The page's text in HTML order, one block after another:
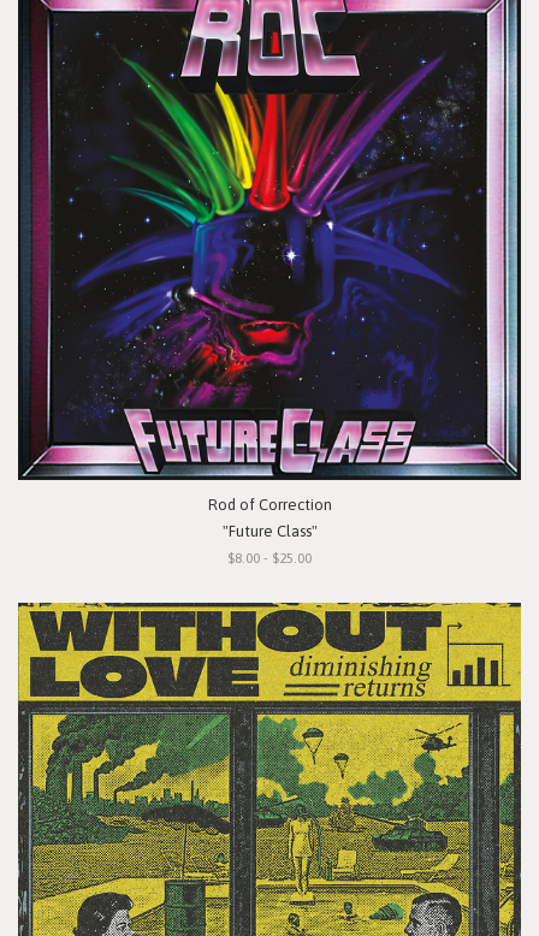
Rod of Correction
"Future Class"
$8.00 - $25.00